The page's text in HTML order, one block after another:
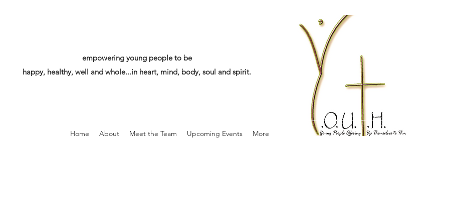
empowering young people to be
happy, healthy, well and whole...in heart, mind, body, soul and spirit.
Home About Meet the Team Upcoming Events More